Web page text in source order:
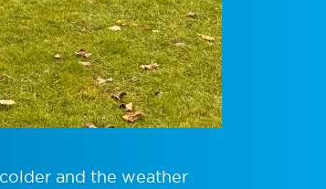
and the weather